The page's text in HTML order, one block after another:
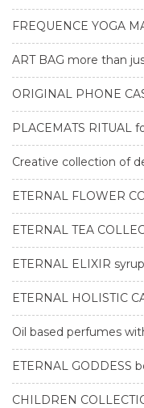
FREQUENCE YOGA
ART BAG more than
ORIGINAL PHONE
PLACEMATS RITUAL
Creative collection of
ETERNAL FLOWER
ETERNAL TEA
ETERNAL ELIXIR
ETERNAL HOLISTIC
Oil based perfumes
ETERNAL GODDESS
CHILDREN